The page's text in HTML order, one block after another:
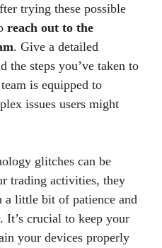
trying these possible
reach out to the
. Give a detailed
the steps you’ve taken to
is equipped to
issues users might
glitches can be
trading activities, they
a little bit of patience and
It’s crucial to keep your
your devices properly